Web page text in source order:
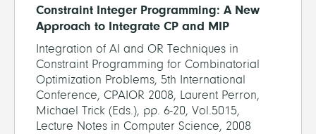
Constraint Integer Programming: A New
Approach to Integrate CP and MIP
Integration of AI and OR Techniques in
Constraint Programming for Combinatorial
Optimization Problems, 5th International
Conference, CPAIOR 2008, Laurent Perron,
Michael Trick (Eds.), pp. 6-20, Vol.5015,
Lecture Notes in Computer Science, 2008